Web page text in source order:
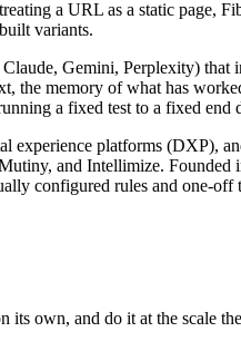
a URL as a static page,
variants.
Gemini, Perplexity) that
the memory of what has
a fixed test to a fixed end
experience platforms (DXP),
and Intellimize. Founded
configured rules and one-off
its own, and do it at the scale